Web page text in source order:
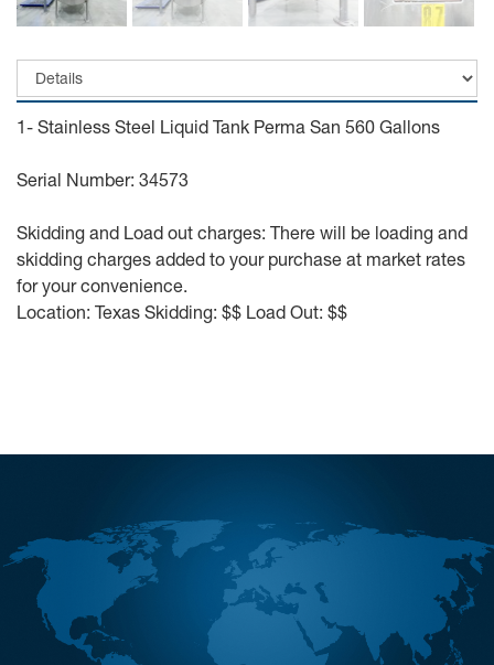
1- Stainless Steel Liquid Tank Perma San 560 Gallons
Serial Number: 34573
Skidding and Load out charges: There will be loading and
skidding charges added to your purchase at market rates
for your convenience.
Location: Texas Skidding: $$ Load Out: $$